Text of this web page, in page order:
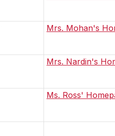
Mrs. Mohan's
Mrs. Nardin's
Ms. Ross'